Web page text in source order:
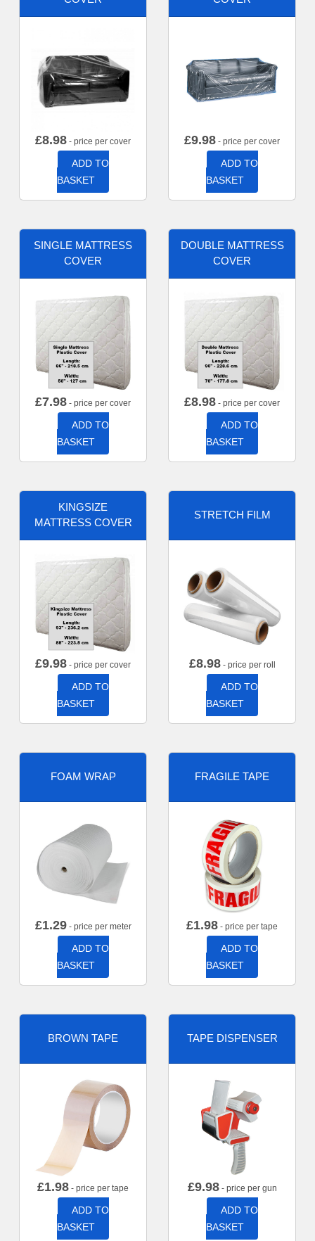
£8.98 - price per cover
ADD TO
BASKET
£9.98 - price per cover
ADD TO
BASKET
SINGLE MATTRESS
COVER
£7.98 - price per cover
ADD TO
BASKET
DOUBLE MATTRESS
COVER
£8.98 - price per cover
ADD TO
BASKET
KINGSIZE
MATTRESS COVER
£9.98 - price per cover
ADD TO
BASKET
STRETCH FILM
£8.98- price per roll
ADD TO
BASKET
FOAM WRAP
£1.29- price per meter
ADD TO
BASKET
FRAGILE TAPE
£1.98 - price per tape
ADD TO
BASKET
BROWN TAPE
£1.98 - price per tape
ADD TO
BASKET
TAPE DISPENSER
£9.98- price per gun
ADD TO
BASKET